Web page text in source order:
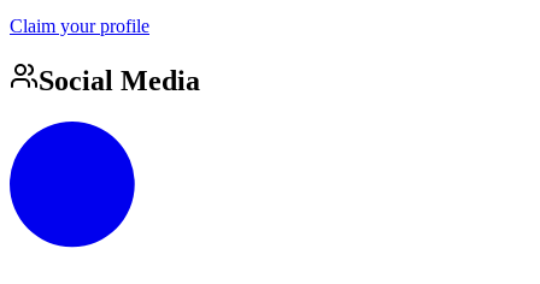
Claim your profile
Social Media